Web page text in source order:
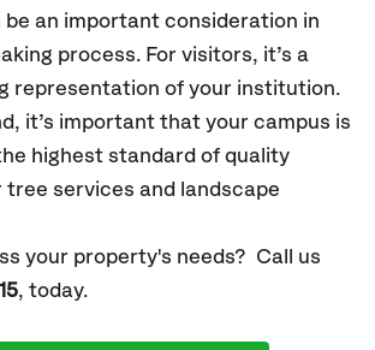
an important consideration in
process. For visitors, it’s a
representation of your institution.
it’s important that your campus is
highest standard of quality
services and landscape
your property's needs? Call us
, today.